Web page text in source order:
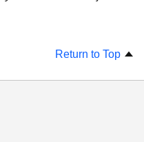
Return to Top